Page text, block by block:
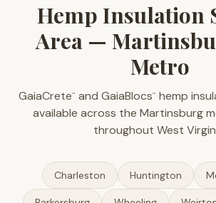
Hemp Insulation
Area —
Metro
GaiaCrete™ and GaiaBlocs™
hemp
available across the Martinsburg
throughout West
Charleston Huntington